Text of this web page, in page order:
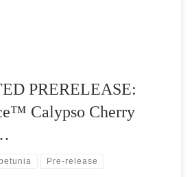
PRERELEASE:
Calypso Cherry
Pre-release